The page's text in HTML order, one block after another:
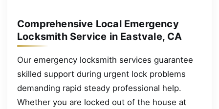
Comprehensive Local Emergency
Locksmith Service in Eastvale, CA
Our emergency locksmith services guarantee
skilled support during urgent lock problems
demanding rapid steady professional help.
Whether you are locked out of the house at